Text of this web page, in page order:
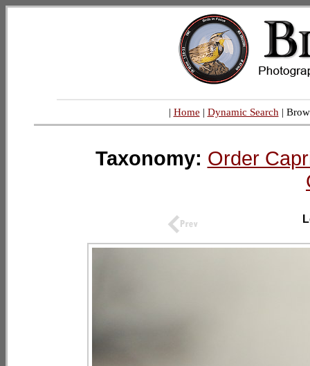
| Home | Dynamic Search |
Taxonomy: Order